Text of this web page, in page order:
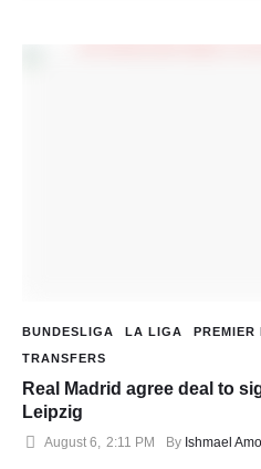
BUNDESLIGA LA LIGA PREMIER
TRANSFERS
Real Madrid agree deal to
Leipzig
August 6, 2:11 PM By Ishmael